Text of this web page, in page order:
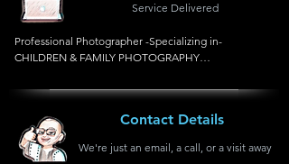
Service Delivered
Professional Photographer -Specializing in-
CHILDREN & FAMILY PHOTOGRAPHY
Kids Parties, Family, Studio
Contact Details
We're just an email, a call, or a visit away